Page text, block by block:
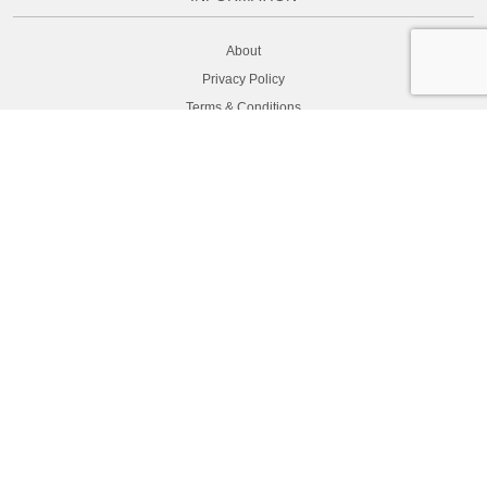
About
Privacy Policy
Terms & Conditions